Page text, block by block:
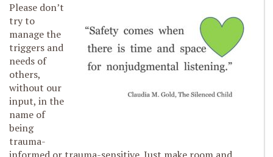
Please don’t
try to
manage the
triggers and
needs of
others,
without our
input, in the
name of
being
trauma-